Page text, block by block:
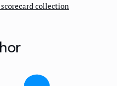
collection